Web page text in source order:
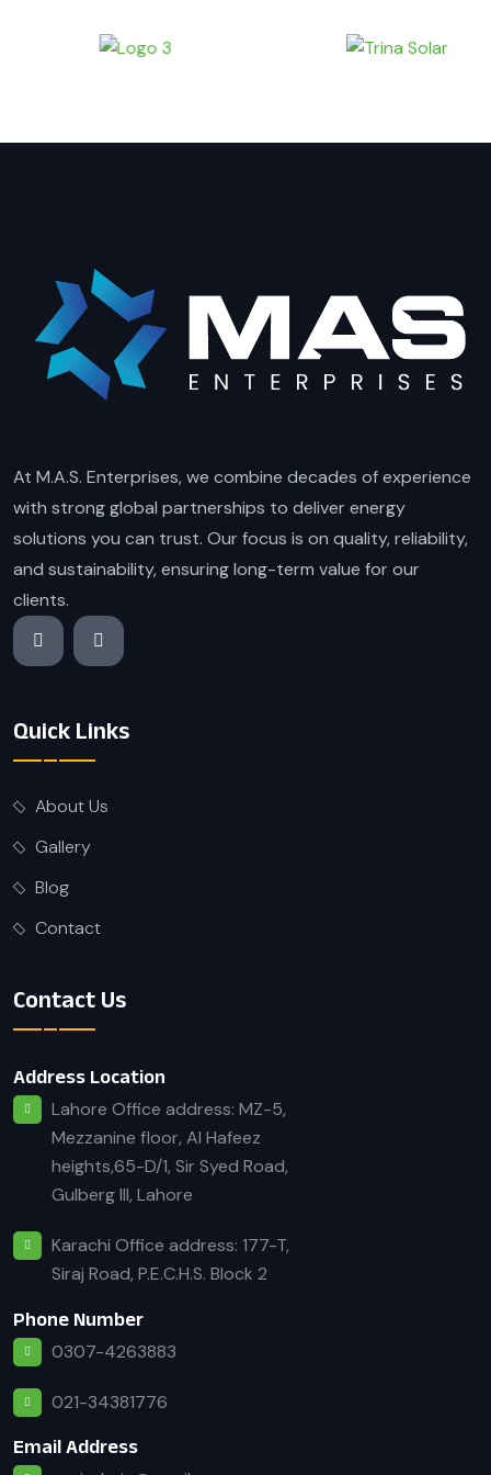
At M.A.S. Enterprises, we combine decades of experience
with strong global partnerships to deliver energy
solutions you can trust. Our focus is on quality, reliability,
and sustainability, ensuring long-term value for our
clients.
Quick Links
About Us
Gallery
Blog
Contact
Contact Us
Address Location
Lahore Office address: MZ-5,
Mezzanine floor, Al Hafeez
heights,65-D/1, Sir Syed Road,
Gulberg III, Lahore
Karachi Office address: 177-T,
Siraj Road, P.E.C.H.S. Block 2
Phone Number
0307-4263883
021-34381776
Email Address